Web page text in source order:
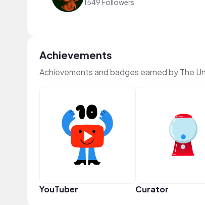
Achievements
Achievements and badges earned by The
YouTuber Curator